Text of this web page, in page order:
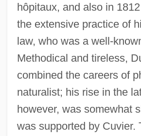
hôpitaux, and also in
the extensive practice of
law, who was a well-
Methodical and tireless,
combined the careers of
naturalist; his rise in the
however, was somewhat
was supported by Cuvier.